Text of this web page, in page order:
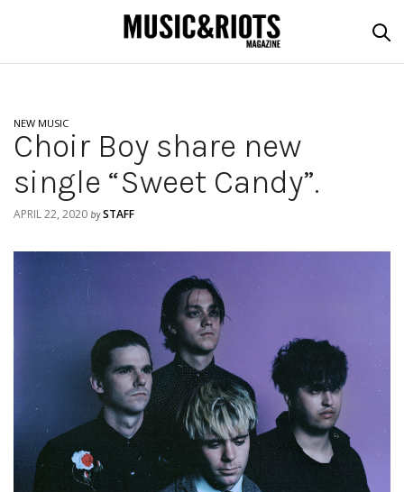
NEW MUSIC
Choir Boy share new
single “Sweet Candy”.
APRIL 22, 2020 by STAFF